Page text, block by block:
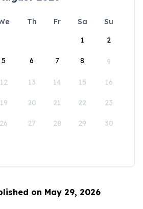
Th Fr Sa
Su
1
2
5 6 7 8 9
12 13 14 15 16
19 20 21 22 23
26 27 28 29 30
on May 29, 2026